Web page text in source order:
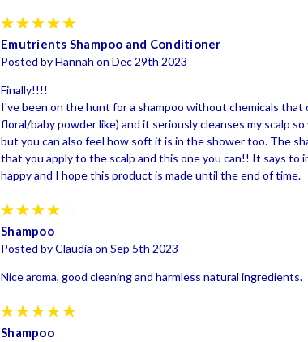
5
Emutrients Shampoo and Conditioner
Posted by Hannah on Dec 29th 2023
Finally!!!!
I've been on the hunt for a shampoo without chemicals
floral/baby powder like) and it seriously cleanses my scalp
but you can also feel how soft it is in the shower too. The
that you apply to the scalp and this one you can!! It says
happy and I hope this product is made until the end of time.
4
Shampoo
Posted by Claudia on Sep 5th 2023
Nice aroma, good cleaning and harmless natural ingredients.
5
Shampoo